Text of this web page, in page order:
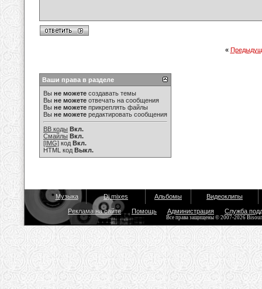
«
Ваши права в разделе
Вы не можете создавать темы
Вы не можете отвечать на сообщения
Вы не можете прикреплять файлы
Вы не можете редактировать сообщения
BB коды Вкл.
Смайлы Вкл.
[IMG] код Вкл.
HTML код Выкл.
Музыка Dj mixes Альбомы Видеоклипы
Реклама на сайте Помощь Администрация Служба
Все права защищены © 2007-2026